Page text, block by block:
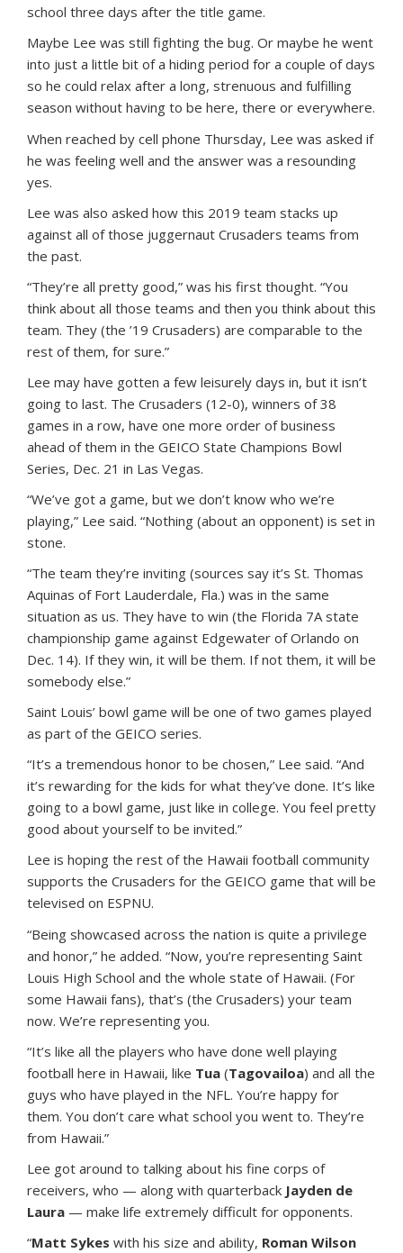
school three days after the title game.
Maybe Lee was still fighting the bug. Or maybe he went
into just a little bit of a hiding period for a couple of days
so he could relax after a long, strenuous and fulfilling
season without having to be here, there or everywhere.
When reached by cell phone Thursday, Lee was asked if
he was feeling well and the answer was a resounding
yes.
Lee was also asked how this 2019 team stacks up
against all of those juggernaut Crusaders teams from
the past.
“They’re all pretty good,” was his first thought. “You
think about all those teams and then you think about this
team. They (the ’19 Crusaders) are comparable to the
rest of them, for sure.”
Lee may have gotten a few leisurely days in, but it isn’t
going to last. The Crusaders (12-0), winners of 38
games in a row, have one more order of business
ahead of them in the GEICO State Champions Bowl
Series, Dec. 21 in Las Vegas.
“We’ve got a game, but we don’t know who we’re
playing,” Lee said. “Nothing (about an opponent) is set in
stone.
“The team they’re inviting (sources say it’s St. Thomas
Aquinas of Fort Lauderdale, Fla.) was in the same
situation as us. They have to win (the Florida 7A state
championship game against Edgewater of Orlando on
Dec. 14). If they win, it will be them. If not them, it will be
somebody else.”
Saint Louis’ bowl game will be one of two games played
as part of the GEICO series.
“It’s a tremendous honor to be chosen,” Lee said. “And
it’s rewarding for the kids for what they’ve done. It’s like
going to a bowl game, just like in college. You feel pretty
good about yourself to be invited.”
Lee is hoping the rest of the Hawaii football community
supports the Crusaders for the GEICO game that will be
televised on ESPNU.
“Being showcased across the nation is quite a privilege
and honor,” he added. “Now, you’re representing Saint
Louis High School and the whole state of Hawaii. (For
some Hawaii fans), that’s (the Crusaders) your team
now. We’re representing you.
“It’s like all the players who have done well playing
football here in Hawaii, like Tua (Tagovailoa) and all the
guys who have played in the NFL. You’re happy for
them. You don’t care what school you went to. They’re
from Hawaii.”
Lee got around to talking about his fine corps of
receivers, who — along with quarterback Jayden de
Laura — make life extremely difficult for opponents.
“Matt Sykes with his size and ability, Roman Wilson